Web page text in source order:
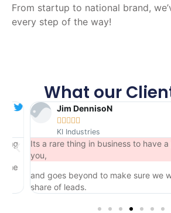
From startup to national brand,
every step of the way!
What our
Jim DennisoN
 
KI Industries
Its a rare thing in business to have a
you,
and goes beyond to make sure we win
share of leads.